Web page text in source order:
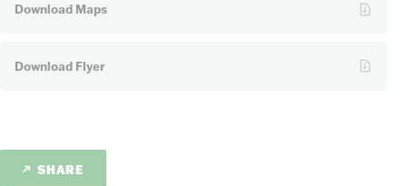
Download Maps
Download Flyer
SHARE